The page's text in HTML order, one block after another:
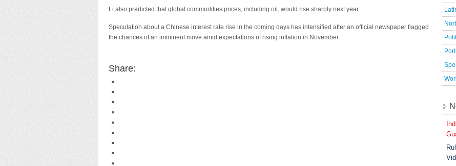
Li also predicted that global commodities prices, including oil, would rise sharply next year.
Speculation about a Chinese interest rate rise in the coming days has intensified after an official newspaper flagged
the chances of an imminent move amid expectations of rising inflation in November.
Share: